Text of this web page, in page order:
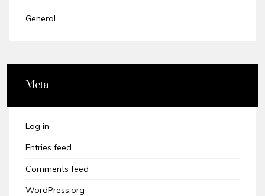
General
Meta
Log in
Entries feed
Comments feed
WordPress.org